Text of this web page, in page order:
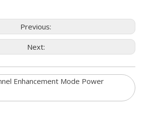
Previous:
Next:
Enhancement Mode Power